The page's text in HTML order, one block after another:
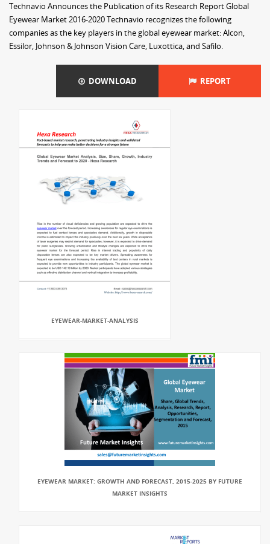
Technavio Announces the Publication of its Research Report Global
Eyewear Market 2016-2020 Technavio recognizes the following
companies as the key players in the global eyewear market: Alcon,
Essilor, Johnson & Johnson Vision Care, Luxottica, and Safilo.
DOWNLOAD REPORT
EYEWEAR-MARKET-ANALYSIS
EYEWEAR MARKET: GROWTH AND FORECAST, 2015-2025 BY FUTURE
MARKET INSIGHTS